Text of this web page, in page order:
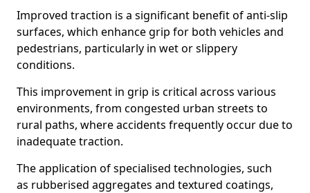
Improved traction is a significant benefit of anti-slip
surfaces, which enhance grip for both vehicles and
pedestrians, particularly in wet or slippery
conditions.
This improvement in grip is critical across various
environments, from congested urban streets to
rural paths, where accidents frequently occur due to
inadequate traction.
The application of specialised technologies, such
as rubberised aggregates and textured coatings,